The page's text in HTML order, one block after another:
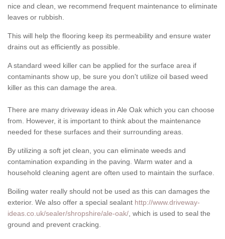
nice and clean, we recommend frequent maintenance to eliminate
leaves or rubbish.
This will help the flooring keep its permeability and ensure water
drains out as efficiently as possible.
A standard weed killer can be applied for the surface area if
contaminants show up, be sure you don't utilize oil based weed
killer as this can damage the area.
There are many driveway ideas in Ale Oak which you can choose
from. However, it is important to think about the maintenance
needed for these surfaces and their surrounding areas.
By utilizing a soft jet clean, you can eliminate weeds and
contamination expanding in the paving. Warm water and a
household cleaning agent are often used to maintain the surface.
Boiling water really should not be used as this can damages the
exterior. We also offer a special sealant http://www.driveway-
ideas.co.uk/sealer/shropshire/ale-oak/ , which is used to seal the
ground and prevent cracking.